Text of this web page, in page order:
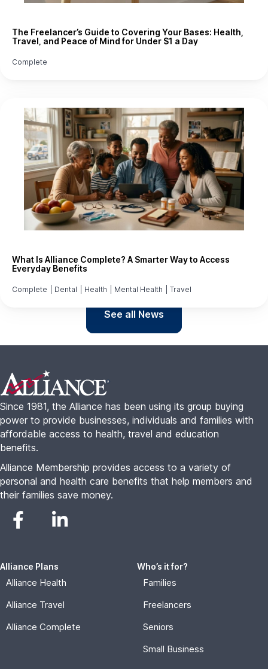
The Freelancer’s Guide to Covering Your Bases: Health,
Travel, and Peace of Mind for Under $1 a Day
Complete
What Is Alliance Complete? A Smarter Way to Access
Everyday Benefits
Complete Dental Health Mental Health Travel
See all News
Footer
Since 1981, the Alliance has been using its group buying
power to provide businesses, individuals and families with
affordable access to health, travel and education
benefits.
Alliance Membership provides access to a variety of
personal and health care benefits that help members and
their families save money.
Alliance Plans
Alliance Health
Alliance Travel
Alliance Complete
Who’s it for?
Families
Freelancers
Seniors
Small Business